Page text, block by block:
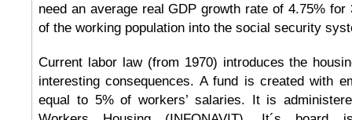
need an average real GDP growth rate of 4.75%
of the working population into the social security
Current labor law (from 1970) introduces the
interesting consequences. A fund is created with
equal to 5% of workers’ salaries. It is